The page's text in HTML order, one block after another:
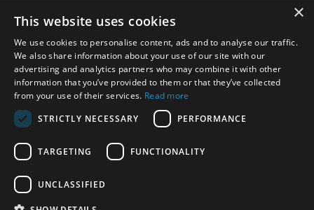
Sign up to get the all the latest updates from UNIDIR
×
This website uses cookies
We use cookies to personalise content, ads and to analyse our traffic.
We also share information about your use of our site with our
advertising and analytics partners who may combine it with other
information that you’ve provided to them or that they’ve collected
from your use of their services. Read more
STRICTLY NECESSARY
PERFORMANCE
TARGETING FUNCTIONALITY
UNCLASSIFIED